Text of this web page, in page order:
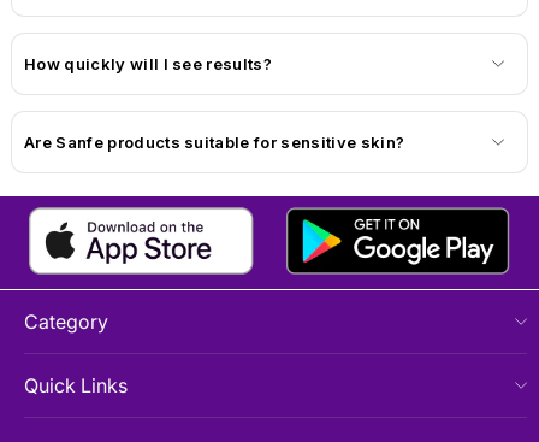
How quickly will I see results?
Are Sanfe products suitable for sensitive skin?
Category
Quick Links